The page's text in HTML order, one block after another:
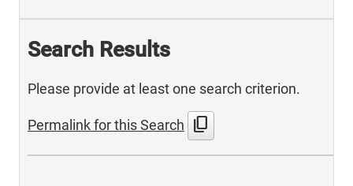
Search Results
Please provide at least one search criterion.
Permalink for this Search content_copy